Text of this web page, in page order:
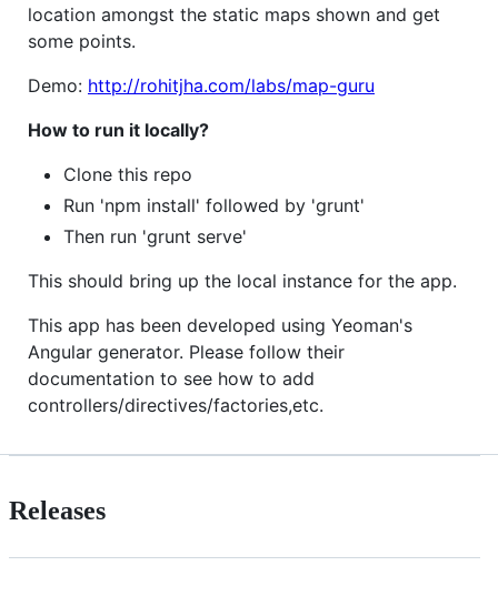
location amongst the static maps shown and get
some points.
Demo: http://rohitjha.com/labs/map-guru
How to run it locally?
Clone this repo
Run 'npm install' followed by 'grunt'
Then run 'grunt serve'
This should bring up the local instance for the app.
This app has been developed using Yeoman's
Angular generator. Please follow their
documentation to see how to add
controllers/directives/factories,etc.
Releases